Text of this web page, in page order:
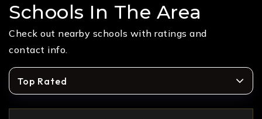
Schools In The Area
Check out nearby schools with ratings and
contact info.
Top Rated